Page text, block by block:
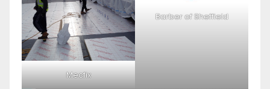
Mecfix
Barber of Sheffield